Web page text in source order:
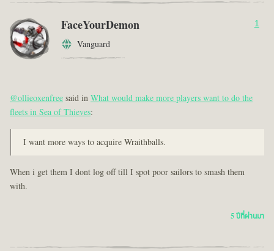
FaceYourDemon
Vanguard
1
@ollieoxenfreesaid inWhat would make more players want to do the
fleets in Sea of Thieves:
I want more ways to acquire Wraithballs.
When i get them I dont log off till I spot poor sailors to smash them
with.
5 ปีที่ผ่านมา